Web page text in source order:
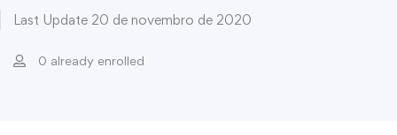
Last Update 20 de novembro de 2020
0 already enrolled